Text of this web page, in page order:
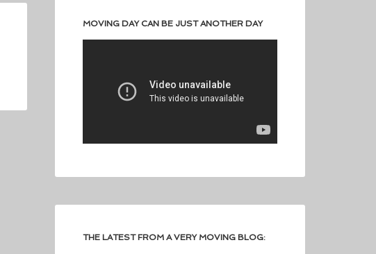
MOVING DAY CAN BE JUST ANOTHER DAY
THE LATEST FROM A VERY MOVING BLOG: